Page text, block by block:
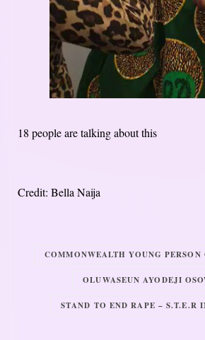
18 people are talking about this
Credit: Bella Naija
COMMONWEALTH YOUNG
OLUWASEUN AYODEJI
STAND TO END RAPE – S.T.E.R